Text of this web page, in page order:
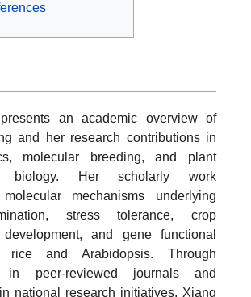
an academic overview of
and her research contributions in
molecular breeding, and plant
biology. Her scholarly work
mechanisms underlying
stress tolerance, crop
development, and gene functional
and Arabidopsis. Through
in peer-reviewed journals and
national research initiatives, Xiang